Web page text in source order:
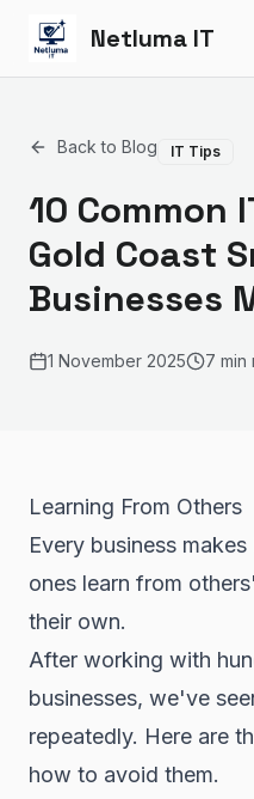
Netluma IT
Back to Blog IT Tips
10 Common
Gold Coast
Businesses
1 November 2025 7 min
Learning From Others
Every business
ones learn from
their own.
After working with
businesses, we've
repeatedly. Here are
how to avoid them.